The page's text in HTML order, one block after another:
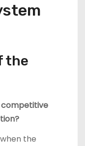
the
competitive
the